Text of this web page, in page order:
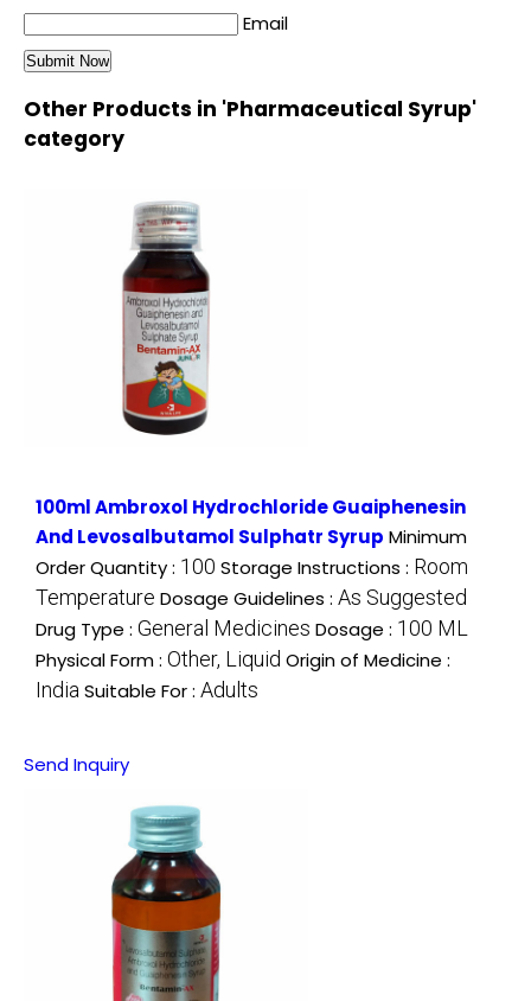
Email
Other Products in 'Pharmaceutical Syrup'
category
100ml Ambroxol Hydrochloride Guaiphenesin
And Levosalbutamol Sulphatr Syrup Minimum
Order Quantity : 100 Storage Instructions : Room
Temperature Dosage Guidelines : As Suggested
Drug Type : General Medicines Dosage : 100 ML
Physical Form : Other, Liquid Origin of Medicine :
India Suitable For : Adults
Send Inquiry